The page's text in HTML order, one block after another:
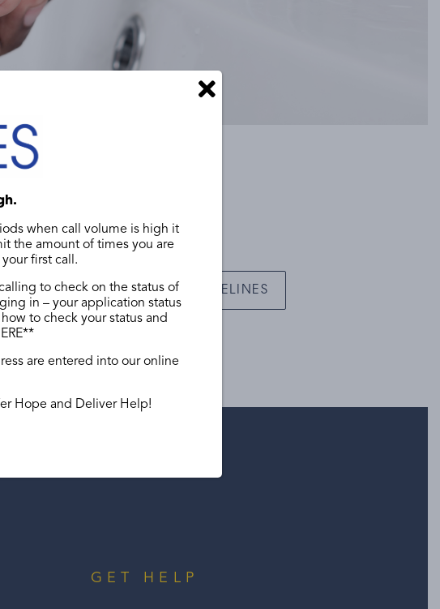
VIEW GUIDELINES
GET HELP
when call volume is high it
the amount of times you are
first call.
to check on the status of
in – your application status
to check your status and
**
are entered into our online
Hope and Deliver Help!